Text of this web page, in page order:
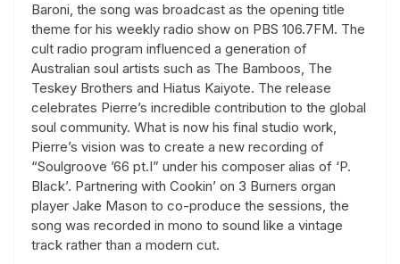
Baroni, the song was broadcast as the opening title
theme for his weekly radio show on PBS 106.7FM. The
cult radio program influenced a generation of
Australian soul artists such as The Bamboos, The
Teskey Brothers and Hiatus Kaiyote. The release
celebrates Pierre’s incredible contribution to the global
soul community. What is now his final studio work,
Pierre’s vision was to create a new recording of
“Soulgroove ’66 pt.I” under his composer alias of ‘P.
Black’. Partnering with Cookin’ on 3 Burners organ
player Jake Mason to co-produce the sessions, the
song was recorded in mono to sound like a vintage
track rather than a modern cut.